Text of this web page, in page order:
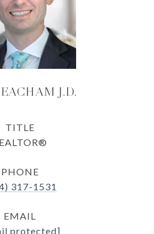
J.D.
TITLE
PHONE
317-1531
EMAIL
protected]